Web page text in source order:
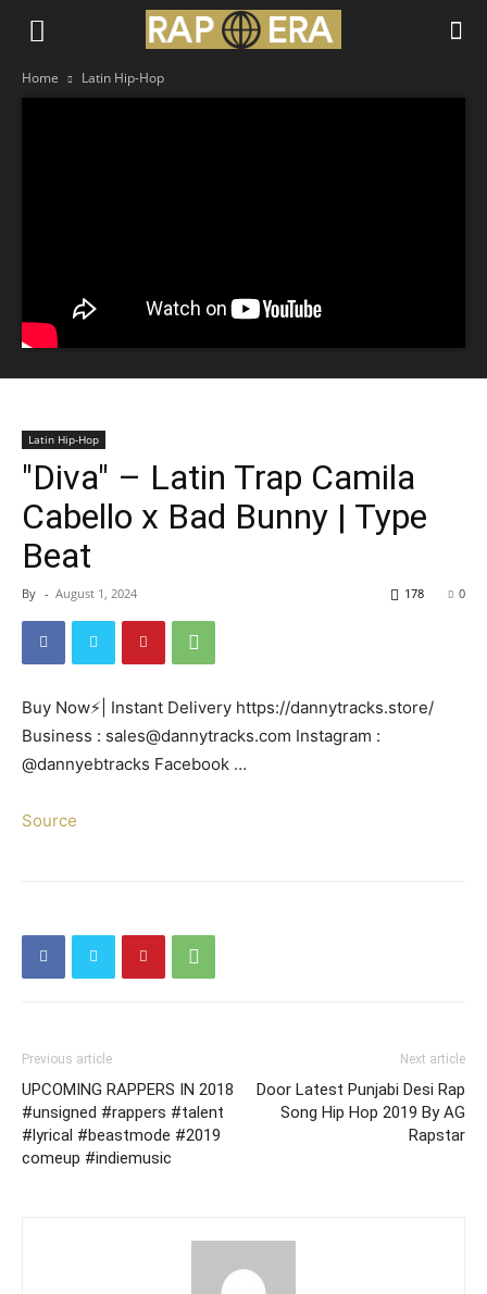
Home Latin Hip-Hop
Latin Hip-Hop
"Diva" – Latin Trap Camila
Cabello x Bad Bunny | Type
Beat
By - August 1, 2024 0
178
Buy Now⚡| Instant Delivery https://dannytracks.store/
Business : sales@dannytracks.com Instagram :
@dannyebtracks Facebook …
Source
Previous article
UPCOMING RAPPERS IN 2018
#unsigned #rappers #talent
#lyrical #beastmode #2019
comeup #indiemusic
Next article
Door Latest Punjabi Desi Rap
Song Hip Hop 2019 By AG
Rapstar